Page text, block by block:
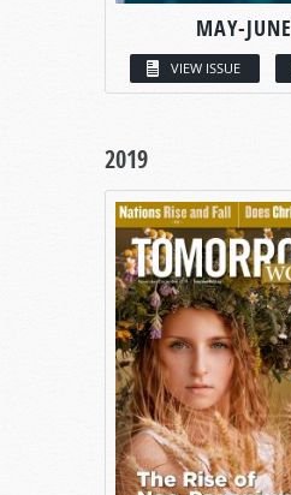
MAY-JUNE
VIEW ISSUE
2019